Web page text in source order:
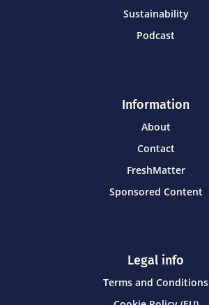
Sustainability
Podcast
Information
About
Contact
FreshMatter
Sponsored Content
Legal info
Terms and Conditions